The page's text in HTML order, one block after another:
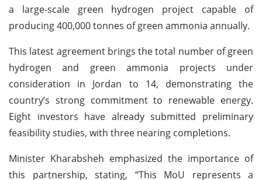
a large-scale green hydrogen project capable of
producing 400,000 tonnes of green ammonia annually.
This latest agreement brings the total number of green
hydrogen and green ammonia projects under
consideration in Jordan to 14, demonstrating the
country’s strong commitment to renewable energy.
Eight investors have already submitted preliminary
feasibility studies, with three nearing completions.
Minister Kharabsheh emphasized the importance of
this partnership, stating, “This MoU represents a